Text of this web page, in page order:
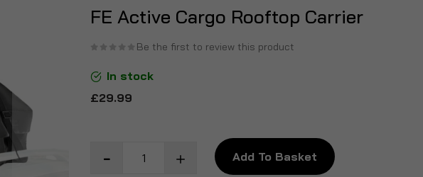
FE Active Cargo Rooftop Carrier
Be the first to review this product
In stock
£29.99
Add To Basket